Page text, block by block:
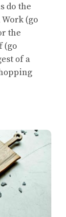
do the
(go
the
(go
of a